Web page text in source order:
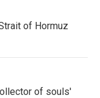
of Hormuz
of souls'